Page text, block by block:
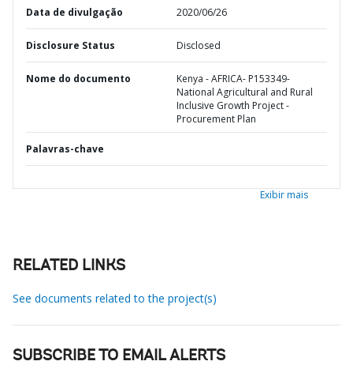
Data de divulgação 2020/06/26
Disclosure Status Disclosed
Nome do documento
Kenya - AFRICA- P153349-
National Agricultural and Rural
Inclusive Growth Project -
Procurement Plan
Palavras-chave
Exibir mais
RELATED LINKS
See documents related to the project(s)
SUBSCRIBE TO EMAIL ALERTS